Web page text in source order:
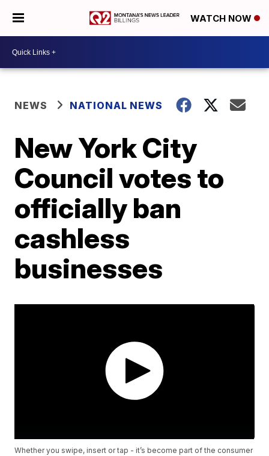
WATCH NOW
NEWS NATIONAL NEWS
New York City
Council votes to
officially ban
cashless
businesses
Whether you swipe, insert or tap - it’s become part of the consumer